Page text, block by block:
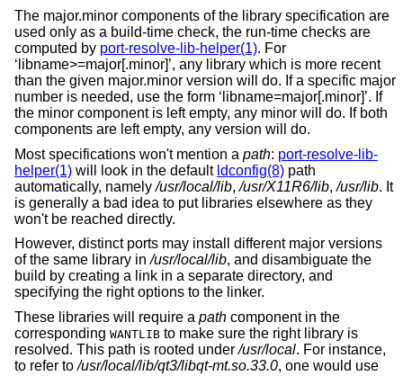
The major.minor components of the library specification are
used only as a build-time check, the run-time checks are
computed by port-resolve-lib-helper(1). For
‘libname>=major[.minor]’, any library which is more recent
than the given major.minor version will do. If a specific major
number is needed, use the form ‘libname=major[.minor]’. If
the minor component is left empty, any minor will do. If both
components are left empty, any version will do.
Most specifications won't mention a path: port-resolve-lib-
helper(1) will look in the default ldconfig(8) path
automatically, namely/usr/local/lib,/usr/X11R6/lib,/usr/lib. It
is generally a bad idea to put libraries elsewhere as they
won't be reached directly.
However, distinct ports may install different major versions
of the same library in/usr/local/lib, and disambiguate the
build by creating a link in a separate directory, and
specifying the right options to the linker.
These libraries will require a path component in the
corresponding WANTLIB to make sure the right library is
resolved. This path is rooted under/usr/local. For instance,
to refer to/usr/local/lib/qt3/libqt-mt.so.33.0, one would use